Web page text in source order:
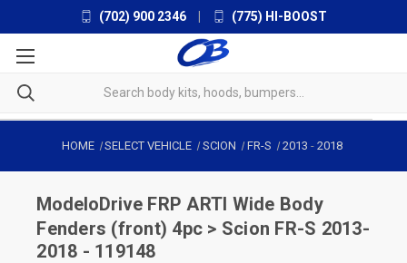
(702) 900 2346 (775) HI-BOOST
HOME SELECT VEHICLE SCION FR-S 2013 - 2018
ModeloDrive FRP ARTI Wide Body
Fenders (front) 4pc > Scion FR-S 2013-
2018 - 119148